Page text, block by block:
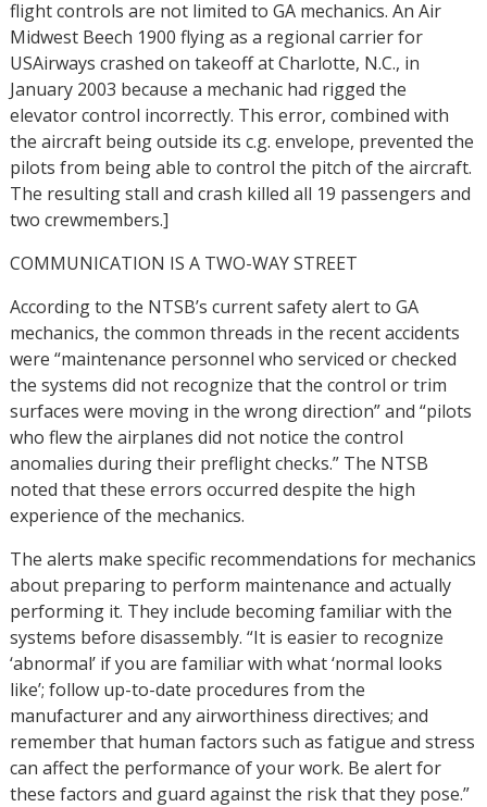
flight controls are not limited to GA mechanics. An Air
Midwest Beech 1900 flying as a regional carrier for
USAirways crashed on takeoff at Charlotte, N.C., in
January 2003 because a mechanic had rigged the
elevator control incorrectly. This error, combined with
the aircraft being outside its c.g. envelope, prevented the
pilots from being able to control the pitch of the aircraft.
The resulting stall and crash killed all 19 passengers and
two crewmembers.]
COMMUNICATION IS A TWO-WAY STREET
According to the NTSB’s current safety alert to GA
mechanics, the common threads in the recent accidents
were “maintenance personnel who serviced or checked
the systems did not recognize that the control or trim
surfaces were moving in the wrong direction” and “pilots
who flew the airplanes did not notice the control
anomalies during their preflight checks.” The NTSB
noted that these errors occurred despite the high
experience of the mechanics.
The alerts make specific recommendations for mechanics
about preparing to perform maintenance and actually
performing it. They include becoming familiar with the
systems before disassembly. “It is easier to recognize
‘abnormal’ if you are familiar with what ‘normal looks
like’; follow up-to-date procedures from the
manufacturer and any airworthiness directives; and
remember that human factors such as fatigue and stress
can affect the performance of your work. Be alert for
these factors and guard against the risk that they pose.”